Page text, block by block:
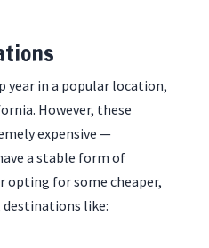
year in a popular location,
However, these
expensive —
a stable form of
opting for some cheaper,
destinations like: